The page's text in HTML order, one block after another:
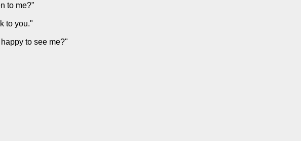
to me?"
to you."
to see me?"